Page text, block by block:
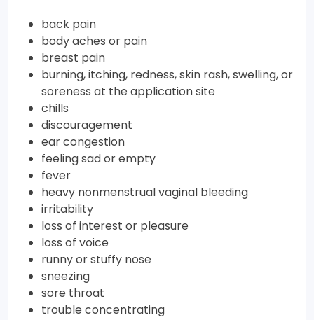
back pain
body aches or pain
breast pain
burning, itching, redness, skin rash, swelling, or
soreness at the application site
chills
discouragement
ear congestion
feeling sad or empty
fever
heavy nonmenstrual vaginal bleeding
irritability
loss of interest or pleasure
loss of voice
runny or stuffy nose
sneezing
sore throat
trouble concentrating